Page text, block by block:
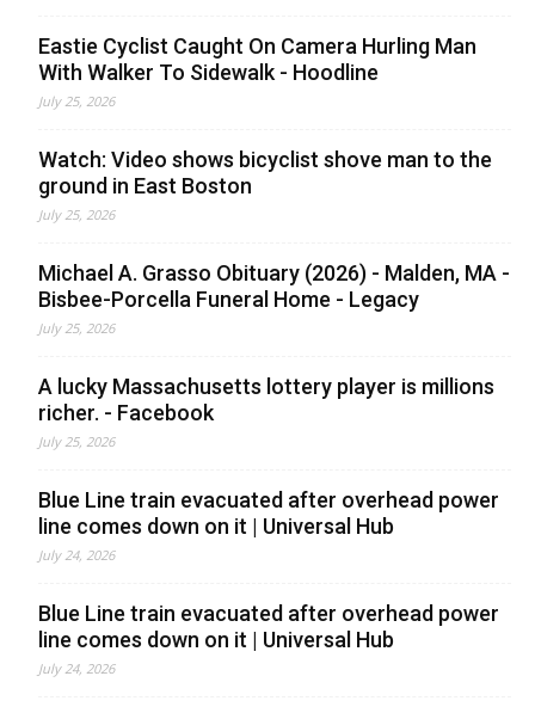
Eastie Cyclist Caught On Camera Hurling Man
With Walker To Sidewalk - Hoodline
July 25, 2026
Watch: Video shows bicyclist shove man to the
ground in East Boston
July 25, 2026
Michael A. Grasso Obituary (2026) - Malden, MA -
Bisbee-Porcella Funeral Home - Legacy
July 25, 2026
A lucky Massachusetts lottery player is millions
richer. - Facebook
July 25, 2026
Blue Line train evacuated after overhead power
line comes down on it | Universal Hub
July 24, 2026
Blue Line train evacuated after overhead power
line comes down on it | Universal Hub
July 24, 2026